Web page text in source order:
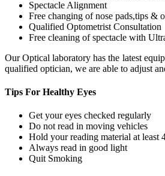
Spectacle Alignment
Free changing of nose pads,tips &
Qualified Optometrist Consultation
Free cleaning of spectacle with
Our Optical laboratory has the latest
qualified optician, we are able to adjust
Tips For Healthy Eyes
Get your eyes checked regularly
Do not read in moving vehicles
Hold your reading material at least
Always read in good light
Quit Smoking